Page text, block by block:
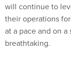
will continue to
their operations
at a pace and on
breathtaking.